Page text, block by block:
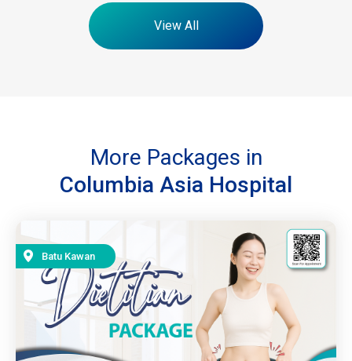
View All
More Packages in
Columbia Asia Hospital
Batu Kawan